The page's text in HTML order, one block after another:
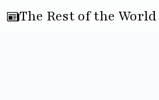
The Rest of the